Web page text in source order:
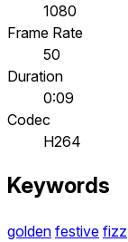
1080
Frame Rate
50
Duration
0:09
Codec
H264
Keywords
golden festive fizz